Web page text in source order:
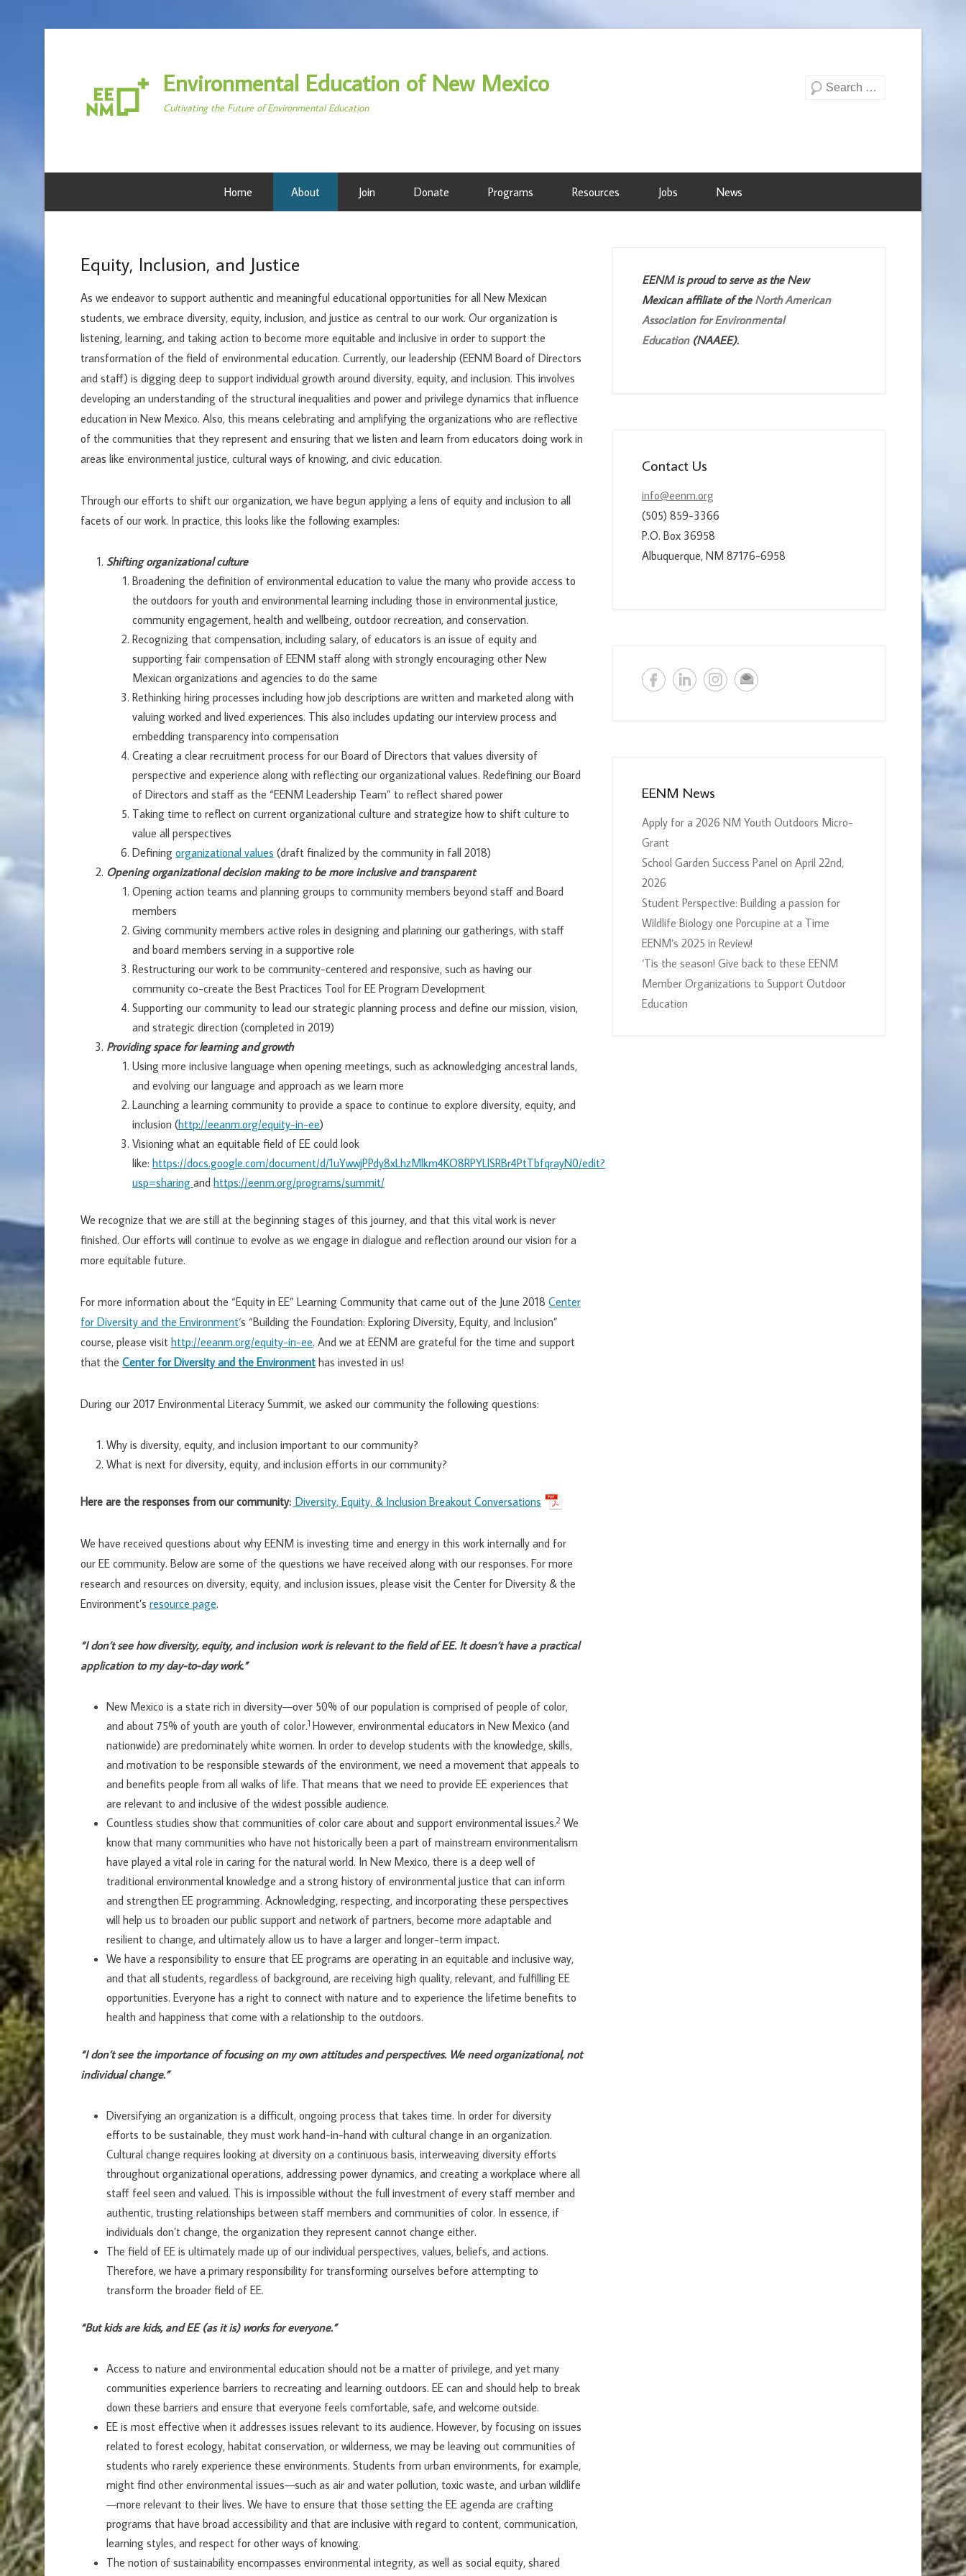
Environmental Education of New Mexico
Cultivating the Future of Environmental Education
Search
Home About Join Donate Programs Resources Jobs News
Equity, Inclusion, and Justice
As we endeavor to support authentic and meaningful educational opportunities for all New Mexican
students, we embrace diversity, equity, inclusion, and justice as central to our work. Our organization is
listening, learning, and taking action to become more equitable and inclusive in order to support the
transformation of the field of environmental education. Currently, our leadership (EENM Board of Directors
and staff) is digging deep to support individual growth around diversity, equity, and inclusion. This involves
developing an understanding of the structural inequalities and power and privilege dynamics that influence
education in New Mexico. Also, this means celebrating and amplifying the organizations who are reflective
of the communities that they represent and ensuring that we listen and learn from educators doing work in
areas like environmental justice, cultural ways of knowing, and civic education.
Through our efforts to shift our organization, we have begun applying a lens of equity and inclusion to all
facets of our work. In practice, this looks like the following examples:
Shifting organizational culture
Broadening the definition of environmental education to value the many who provide access to
the outdoors for youth and environmental learning including those in environmental justice,
community engagement, health and wellbeing, outdoor recreation, and conservation.
Recognizing that compensation, including salary, of educators is an issue of equity and
supporting fair compensation of EENM staff along with strongly encouraging other New
Mexican organizations and agencies to do the same
Rethinking hiring processes including how job descriptions are written and marketed along with
valuing worked and lived experiences. This also includes updating our interview process and
embedding transparency into compensation
Creating a clear recruitment process for our Board of Directors that values diversity of
perspective and experience along with reflecting our organizational values. Redefining our Board
of Directors and staff as the “EENM Leadership Team” to reflect shared power
Taking time to reflect on current organizational culture and strategize how to shift culture to
value all perspectives
Defining organizational values (draft finalized by the community in fall 2018)
Opening organizational decision making to be more inclusive and transparent
Opening action teams and planning groups to community members beyond staff and Board
members
Giving community members active roles in designing and planning our gatherings, with staff
and board members serving in a supportive role
Restructuring our work to be community-centered and responsive, such as having our
community co-create the Best Practices Tool for EE Program Development
Supporting our community to lead our strategic planning process and define our mission, vision,
and strategic direction (completed in 2019)
Providing space for learning and growth
Using more inclusive language when opening meetings, such as acknowledging ancestral lands,
and evolving our language and approach as we learn more
Launching a learning community to provide a space to continue to explore diversity, equity, and
inclusion (http://eeanm.org/equity-in-ee)
Visioning what an equitable field of EE could look
like: https://docs.google.com/document/d/1uYwwjPPdy8xLhzMlkm4KO8RPYLlSRBr4PtTbfqrayN0/edit?
usp=sharing and https://eenm.org/programs/summit/
We recognize that we are still at the beginning stages of this journey, and that this vital work is never
finished. Our efforts will continue to evolve as we engage in dialogue and reflection around our vision for a
more equitable future.
For more information about the “Equity in EE” Learning Community that came out of the June 2018 Center
for Diversity and the Environment‘s “Building the Foundation: Exploring Diversity, Equity, and Inclusion”
course, please visit http://eeanm.org/equity-in-ee. And we at EENM are grateful for the time and support
that the Center for Diversity and the Environment has invested in us!
During our 2017 Environmental Literacy Summit, we asked our community the following questions:
Why is diversity, equity, and inclusion important to our community?
What is next for diversity, equity, and inclusion efforts in our community?
Here are the responses from our community: Diversity, Equity, & Inclusion Breakout Conversations
We have received questions about why EENM is investing time and energy in this work internally and for
our EE community. Below are some of the questions we have received along with our responses. For more
research and resources on diversity, equity, and inclusion issues, please visit the Center for Diversity & the
Environment’s resource page.
“I don’t see how diversity, equity, and inclusion work is relevant to the field of EE. It doesn’t have a practical
application to my day-to-day work.”
New Mexico is a state rich in diversity—over 50% of our population is comprised of people of color,
and about 75% of youth are youth of color.1 However, environmental educators in New Mexico (and
nationwide) are predominately white women. In order to develop students with the knowledge, skills,
and motivation to be responsible stewards of the environment, we need a movement that appeals to
and benefits people from all walks of life. That means that we need to provide EE experiences that
are relevant to and inclusive of the widest possible audience.
Countless studies show that communities of color care about and support environmental issues.2 We
know that many communities who have not historically been a part of mainstream environmentalism
have played a vital role in caring for the natural world. In New Mexico, there is a deep well of
traditional environmental knowledge and a strong history of environmental justice that can inform
and strengthen EE programming. Acknowledging, respecting, and incorporating these perspectives
will help us to broaden our public support and network of partners, become more adaptable and
resilient to change, and ultimately allow us to have a larger and longer-term impact.
We have a responsibility to ensure that EE programs are operating in an equitable and inclusive way,
and that all students, regardless of background, are receiving high quality, relevant, and fulfilling EE
opportunities. Everyone has a right to connect with nature and to experience the lifetime benefits to
health and happiness that come with a relationship to the outdoors.
“I don’t see the importance of focusing on my own attitudes and perspectives. We need organizational, not
individual change.”
Diversifying an organization is a difficult, ongoing process that takes time. In order for diversity
efforts to be sustainable, they must work hand-in-hand with cultural change in an organization.
Cultural change requires looking at diversity on a continuous basis, interweaving diversity efforts
throughout organizational operations, addressing power dynamics, and creating a workplace where all
staff feel seen and valued. This is impossible without the full investment of every staff member and
authentic, trusting relationships between staff members and communities of color. In essence, if
individuals don’t change, the organization they represent cannot change either.
The field of EE is ultimately made up of our individual perspectives, values, beliefs, and actions.
Therefore, we have a primary responsibility for transforming ourselves before attempting to
transform the broader field of EE.
“But kids are kids, and EE (as it is) works for everyone.”
Access to nature and environmental education should not be a matter of privilege, and yet many
communities experience barriers to recreating and learning outdoors. EE can and should help to break
down these barriers and ensure that everyone feels comfortable, safe, and welcome outside.
EE is most effective when it addresses issues relevant to its audience. However, by focusing on issues
related to forest ecology, habitat conservation, or wilderness, we may be leaving out communities of
students who rarely experience these environments. Students from urban environments, for example,
might find other environmental issues—such as air and water pollution, toxic waste, and urban wildlife
—more relevant to their lives. We have to ensure that those setting the EE agenda are crafting
programs that have broad accessibility and that are inclusive with regard to content, communication,
learning styles, and respect for other ways of knowing.
The notion of sustainability encompasses environmental integrity, as well as social equity, shared
EENM is proud to serve as the New
Mexican affiliate of the North American
Association for Environmental
Education (NAAEE).
Contact Us
info@eenm.org
(505) 859-3366
P.O. Box 36958
Albuquerque, NM 87176-6958
EENM News
Apply for a 2026 NM Youth Outdoors Micro-
Grant
School Garden Success Panel on April 22nd,
2026
Student Perspective: Building a passion for
Wildlife Biology one Porcupine at a Time
EENM’s 2025 in Review!
‘Tis the season! Give back to these EENM
Member Organizations to Support Outdoor
Education